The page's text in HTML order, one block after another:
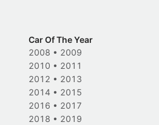
Car Of The Year
2008 • 2009
2010 • 2011
2012 • 2013
2014 • 2015
2016 • 2017
2018 • 2019